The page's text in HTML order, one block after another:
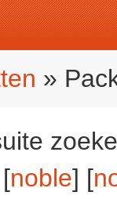
»
noble] [